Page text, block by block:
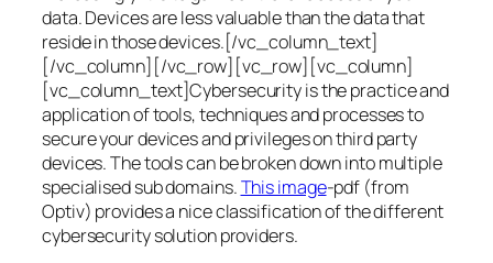
data. Devices are less valuable than the data that
reside in those devices.[/vc_column_text]
[/vc_column][/vc_row][vc_row][vc_column]
[vc_column_text]Cybersecurity is the practice and
application of tools, techniques and processes to
secure your devices and privileges on third party
devices. The tools can be broken down into multiple
specialised sub domains.This image-pdf (from
Optiv) provides a nice classification of the different
cybersecurity solution providers.